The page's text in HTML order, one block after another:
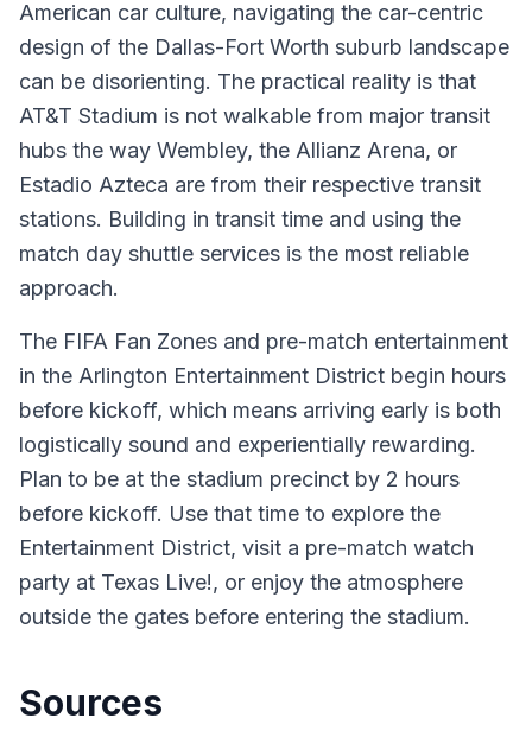
American car culture, navigating the car-centric
design of the Dallas-Fort Worth suburb landscape
can be disorienting. The practical reality is that
AT&T Stadium is not walkable from major transit
hubs the way Wembley, the Allianz Arena, or
Estadio Azteca are from their respective transit
stations. Building in transit time and using the
match day shuttle services is the most reliable
approach.
The FIFA Fan Zones and pre-match entertainment
in the Arlington Entertainment District begin hours
before kickoff, which means arriving early is both
logistically sound and experientially rewarding.
Plan to be at the stadium precinct by 2 hours
before kickoff. Use that time to explore the
Entertainment District, visit a pre-match watch
party at Texas Live!, or enjoy the atmosphere
outside the gates before entering the stadium.
Sources